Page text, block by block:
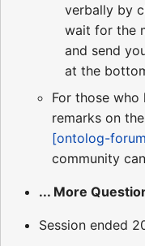
verbally by
wait for the
and send
at the
For those
remarks on
[ontolog-forum
community
... More
Session ended